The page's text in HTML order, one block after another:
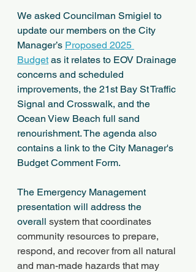
We asked Councilman Smigiel to
update our members on the City
Manager’s Proposed 2025
Budget as it relates to EOV Drainage
concerns and scheduled
improvements, the 21st Bay St Traffic
Signal and Crosswalk, and the
Ocean View Beach full sand
renourishment. The agenda also
contains a link to the City Manager's
Budget Comment Form.
The Emergency Management
presentation will address the
overall system that coordinates
community resources to prepare,
respond, and recover from all natural
and man-made hazards that may